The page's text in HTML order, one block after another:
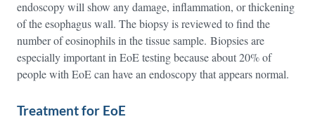
endoscopy will show any damage, inflammation, or thickening
of the esophagus wall. The biopsy is reviewed to find the
number of eosinophils in the tissue sample. Biopsies are
especially important in EoE testing because about 20% of
people with EoE can have an endoscopy that appears normal.
Treatment for EoE